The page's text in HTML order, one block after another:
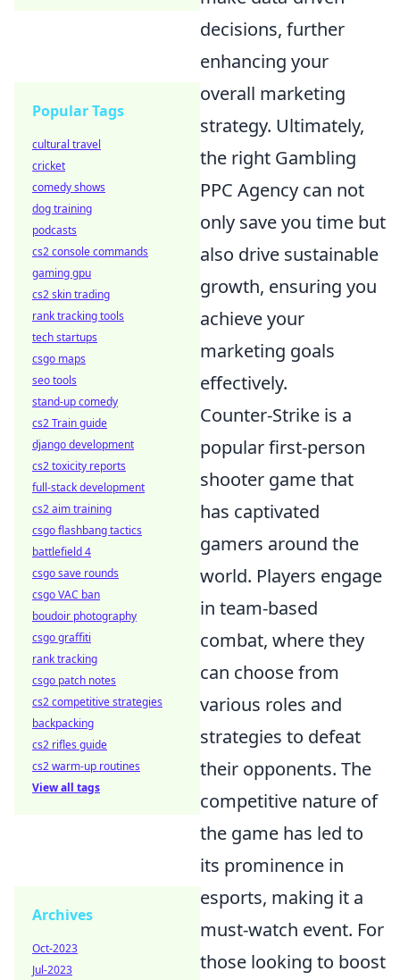
decisions, further
enhancing your
overall marketing
strategy. Ultimately,
the right Gambling
PPC Agency can not
only save you time but
also drive sustainable
growth, ensuring you
achieve your
marketing goals
effectively.
Counter-Strike is a
popular first-person
shooter game that
has captivated
gamers around the
world. Players engage
in team-based
combat, where they
can choose from
various roles and
strategies to defeat
their opponents. The
competitive nature of
the game has led to
its prominence in
esports, making it a
must-watch event. For
those looking to boost
Popular Tags
cultural travel
cricket
comedy shows
dog training
podcasts
cs2 console commands
gaming gpu
cs2 skin trading
rank tracking tools
tech startups
csgo maps
seo tools
stand-up comedy
cs2 Train guide
django development
cs2 toxicity reports
full-stack development
cs2 aim training
csgo flashbang tactics
battlefield 4
csgo save rounds
csgo VAC ban
boudoir photography
csgo graffiti
rank tracking
csgo patch notes
cs2 competitive strategies
backpacking
cs2 rifles guide
cs2 warm-up routines
View all tags
Archives
Oct-2023
Jul-2023